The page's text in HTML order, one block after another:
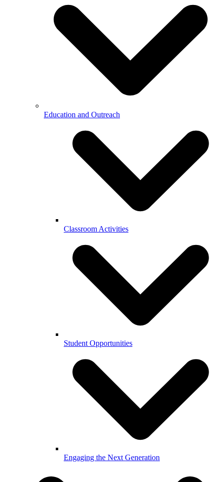
Education and Outreach
Classroom Activities
Student Opportunities
Engaging the Next Generation